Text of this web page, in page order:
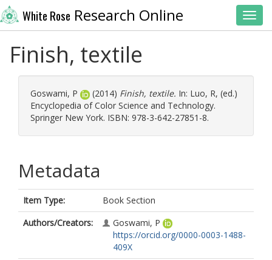
White Rose Research Online
Finish, textile
Goswami, P (2014) Finish, textile. In: Luo, R, (ed.)
Encyclopedia of Color Science and Technology.
Springer New York. ISBN: 978-3-642-27851-8.
Metadata
Item Type:
Book Section
Authors/Creators:
Goswami, P
https://orcid.org/0000-0003-1488-
409X